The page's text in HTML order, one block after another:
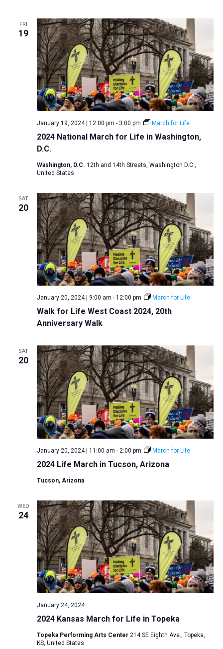
FRI
19
2024 National March for Life in Washington,
D.C.
January 19, 2024 | 12:00 pm - 3:00 pm March for Life
Washington, D.C. 12th and 14th Streets, Washington D.C.,
United States
SAT
20
Walk for Life West Coast 2024, 20th
Anniversary Walk
January 20, 2024 | 9:00 am - 12:00 pm March for Life
SAT
20
2024 Life March in Tucson, Arizona
January 20, 2024 | 11:00 am - 2:00 pm March for Life
Tucson, Arizona
WED
24
2024 Kansas March for Life in Topeka
January 24, 2024
Topeka Performing Arts Center 214 SE Eighth Ave., Topeka,
KS, United States